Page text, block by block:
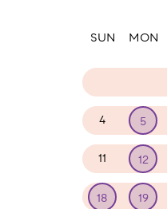
SUN MON
4 5
11 12
18 19